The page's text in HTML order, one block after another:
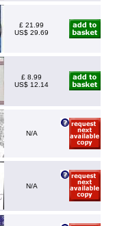
£ 21.99
US$ 29.69
£ 8.99
US$ 12.14
N/A
N/A